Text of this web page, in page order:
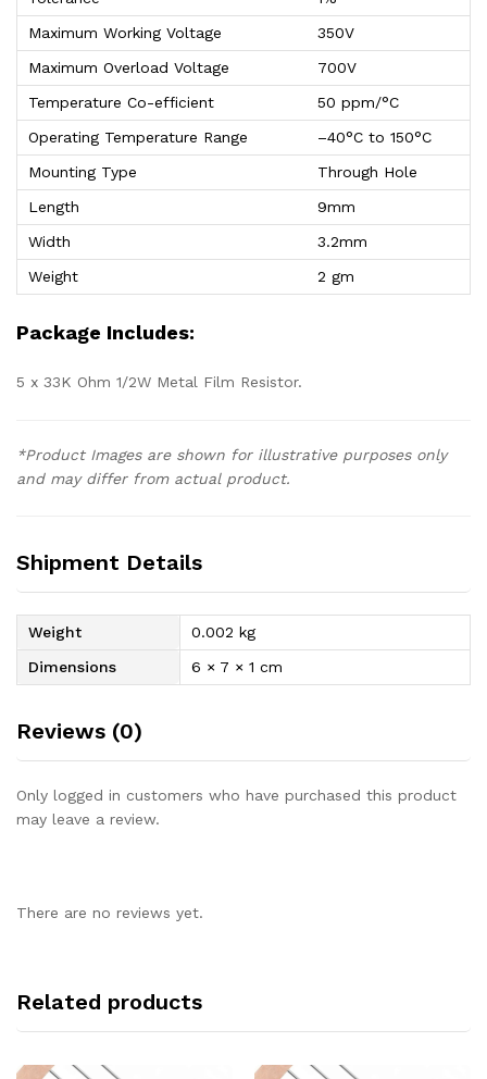
Maximum Working Voltage
350V
Maximum Overload Voltage
700V
Temperature Co-efficient
50 ppm/°C
Operating Temperature Range
–40°C to 150°C
Mounting Type
Through Hole
Length
9mm
Width
3.2mm
Weight
2 gm
Package Includes:
5 x 33K Ohm 1/2W Metal Film Resistor.
*Product Images are shown for illustrative purposes only
and may differ from actual product.
Shipment Details
Weight
0.002 kg
Dimensions
6 × 7 × 1 cm
Reviews (0)
Only logged in customers who have purchased this product
may leave a review.
There are no reviews yet.
Related products